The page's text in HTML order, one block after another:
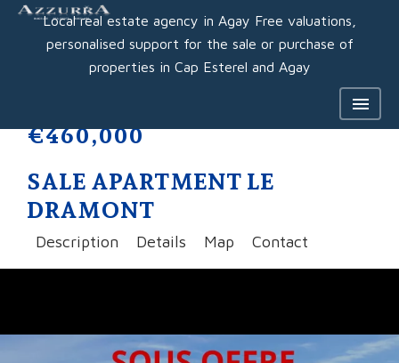
Local real estate agency in Agay Free valuations,
personalised support for the sale or purchase of
properties in Cap Esterel and Agay
SALE APARTMENT LE
DRAMONT
€460,000
Description Details Map Contact